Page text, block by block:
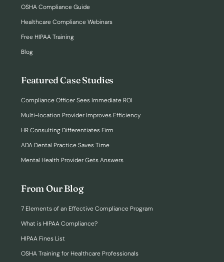
OSHA Compliance Guide
Healthcare Compliance Webinars
Free HIPAA Training
Blog
Featured Case Studies
Compliance Officer Sees Immediate ROI
Multi-location Provider Improves Efficiency
HR Consulting Differentiates Firm
ADA Dental Practice Saves Time
Mental Health Provider Gets Answers
From Our Blog
7 Elements of an Effective Compliance Program
What is HIPAA Compliance?
HIPAA Fines List
OSHA Training for Healthcare Professionals